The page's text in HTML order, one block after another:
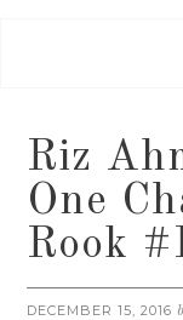
Riz
One
Rook
DECEMBER 15, 2016